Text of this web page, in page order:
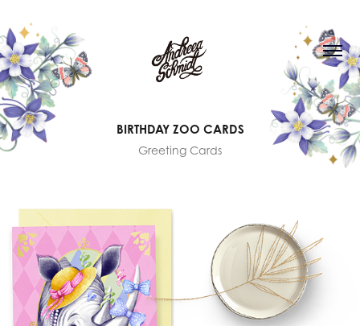
BIRTHDAY ZOO CARDS
Greeting Cards